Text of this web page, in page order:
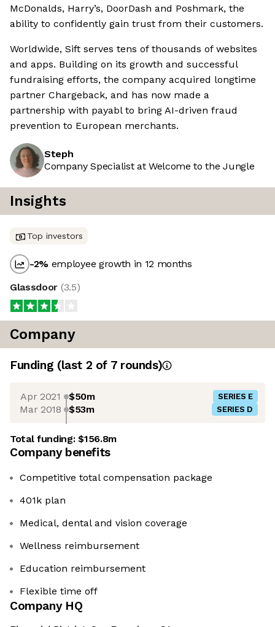
McDonalds, Harry’s, DoorDash and Poshmark, the
ability to confidently gain trust from their customers.
Worldwide, Sift serves tens of thousands of websites
and apps. Building on its growth and successful
fundraising efforts, the company acquired longtime
partner Chargeback, and has now made a
partnership with payabl to bring AI-driven fraud
prevention to European merchants.
Steph
Company Specialist at Welcome to the Jungle
Insights
Top investors
-2% employee growth in 12 months
Glassdoor (3.5)
Company
Funding (last 2 of 7rounds)
Apr 2021 $50m SERIES E
Mar 2018 $53m SERIES D
Total funding:$156.8m
Company benefits
Competitive total compensation package
401k plan
Medical, dental and vision coverage
Wellness reimbursement
Education reimbursement
Flexible time off
Company HQ